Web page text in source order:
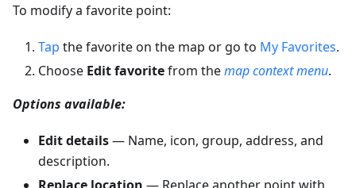
To modify a favorite point:
Tap the favorite on the map or go to My Favorites.
Choose Edit favoritefrom themap context menu.
Options available:
Edit details— Name, icon, group, address, and
description.